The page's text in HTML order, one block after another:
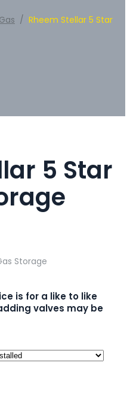
Gas / Rheem Stellar 5 Star
5 Star
Storage
is for a like to like
valves may be